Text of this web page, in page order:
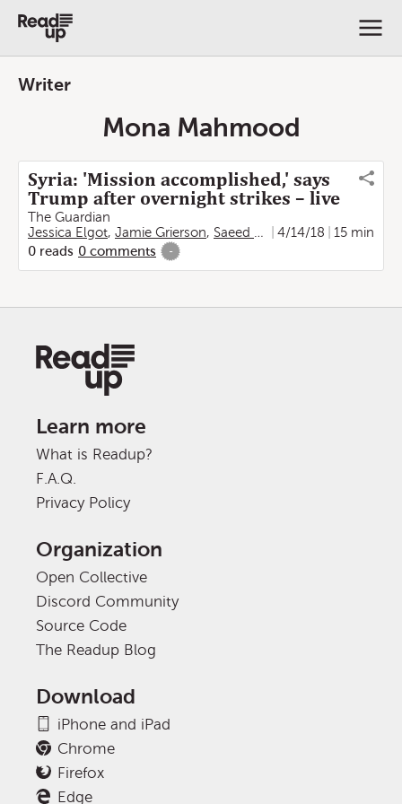
Writer
Mona Mahmood
Syria: 'Mission accomplished,' says
Trump after overnight strikes – live
The Guardian
Jessica Elgot, Jamie Grierson, Saeed Kamali Dehghan ,
4/14/18
15 min
0 reads 0 comments -
Learn more
What is Readup?
F.A.Q.
Privacy Policy
Organization
Open Collective
Discord Community
Source Code
The Readup Blog
Download
iPhone and iPad
Chrome
Firefox
Edge